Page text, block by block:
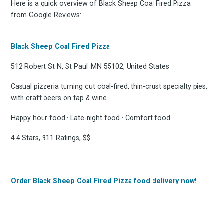
Here is a quick overview of Black Sheep Coal Fired Pizza
from Google Reviews:
Black Sheep Coal Fired Pizza
512 Robert St N, St Paul, MN 55102, United States
Casual pizzeria turning out coal-fired, thin-crust specialty pies,
with craft beers on tap & wine.
Happy hour food · Late-night food · Comfort food
4.4 Stars, 911 Ratings, $$
Order Black Sheep Coal Fired Pizza food delivery now!